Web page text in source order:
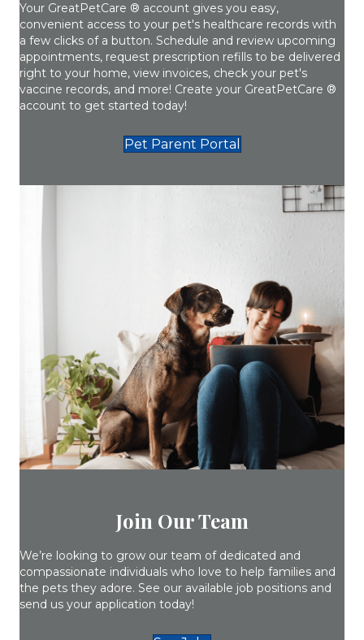
Your GreatPetCare ® account gives you easy,
convenient access to your pet's healthcare records with
a few clicks of a button. Schedule and review upcoming
appointments, request prescription refills to be delivered
right to your home, view invoices, check your pet's
vaccine records, and more! Create your GreatPetCare ®
account to get started today!
Pet Parent Portal
Join Our Team
We’re looking to grow our team of dedicated and
compassionate individuals who love to help families and
the pets they adore. See our available job positions and
send us your application today!